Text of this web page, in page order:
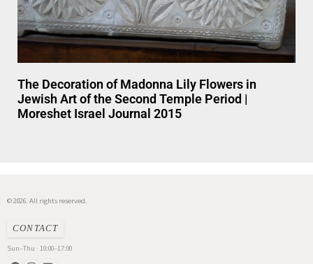
The Decoration of Madonna Lily Flowers in
Jewish Art of the Second Temple Period |
Moreshet Israel Journal 2015
© 2026. All rights reserved.
CONTACT
Sun–Thu · 10:00–17:00